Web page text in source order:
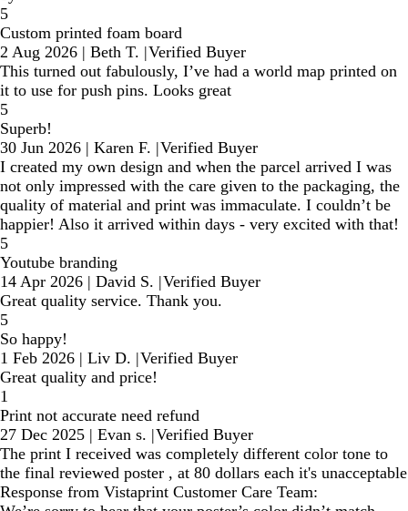
5
Custom printed foam board
2 Aug 2026 | Beth T. |Verified Buyer
This turned out fabulously, I’ve had a world map printed on
it to use for push pins. Looks great
5
Superb!
30 Jun 2026 | Karen F. |Verified Buyer
I created my own design and when the parcel arrived I was
not only impressed with the care given to the packaging, the
quality of material and print was immaculate. I couldn’t be
happier! Also it arrived within days - very excited with that!
5
Youtube branding
14 Apr 2026 | David S. |Verified Buyer
Great quality service. Thank you.
5
So happy!
1 Feb 2026 | Liv D. |Verified Buyer
Great quality and price!
1
Print not accurate need refund
27 Dec 2025 | Evan s. |Verified Buyer
The print I received was completely different color tone to
the final reviewed poster , at 80 dollars each it's unacceptable
Response from Vistaprint Customer Care Team: